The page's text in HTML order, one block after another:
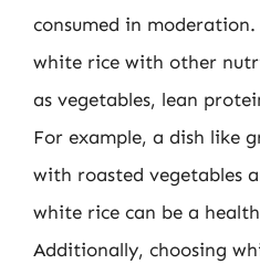
consumed in
white rice with other
as vegetables, lean
For example, a dish like
with roasted vegetables
white rice can be a
Additionally, choosing